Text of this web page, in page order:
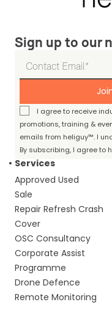
Sign up to our
I agree to receive
promotions, training &
emails from heliguy™. I
By subscribing, I agree to
Services
Approved Used
Sale
Repair Refresh Crash
Cover
OSC Consultancy
Corporate Assist
Programme
Drone Defence
Remote Monitoring